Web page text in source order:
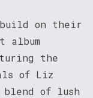
build on their
album
the
of Liz
blend of lush